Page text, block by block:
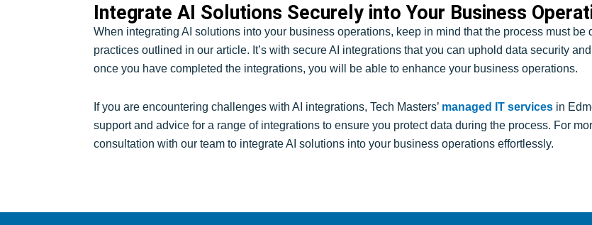
Integrate AI Solutions Securely into Your Business
When integrating AI solutions into your business operations, keep in mind that the process must
practices outlined in our article. It’s with secure AI integrations that you can uphold data security
once you have completed the integrations, you will be able to enhance your business operations.
If you are encountering challenges with AI integrations, Tech Masters’ managed IT services in
support and advice for a range of integrations to ensure you protect data during the process. For
consultation with our team to integrate AI solutions into your business operations effortlessly.